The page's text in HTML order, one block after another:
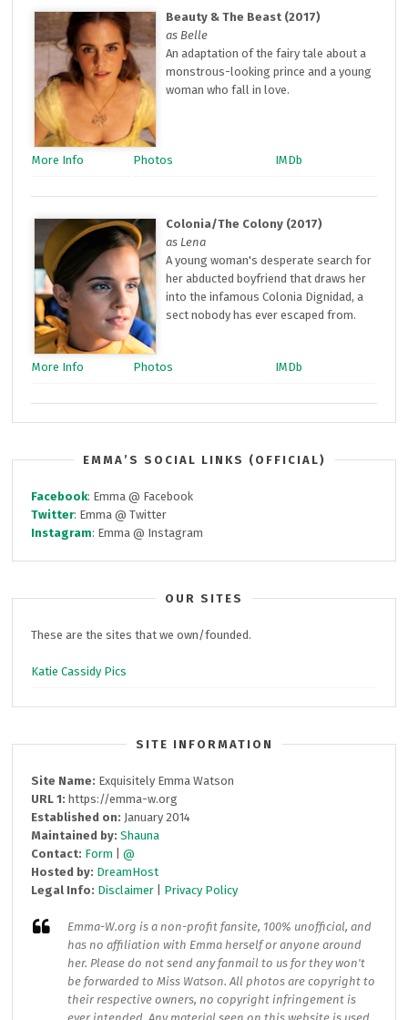
Beauty & The Beast (2017)
as Belle
An adaptation of the fairy tale about a
monstrous-looking prince and a young
woman who fall in love.
More Info Photos IMDb
Colonia/The Colony (2017)
as Lena
A young woman's desperate search for
her abducted boyfriend that draws her
into the infamous Colonia Dignidad, a
sect nobody has ever escaped from.
More Info Photos IMDb
EMMA’S SOCIAL LINKS (OFFICIAL)
Facebook: Emma @ Facebook
Twitter: Emma @ Twitter
Instagram: Emma @ Instagram
OUR SITES
These are the sites that we own/founded.
Katie Cassidy Pics
SITE INFORMATION
Site Name: Exquisitely Emma Watson
URL 1: https://emma-w.org
Established on: January 2014
Maintained by: Shauna
Contact: Form |@
Hosted by: DreamHost
Legal Info: Disclaimer Privacy Policy
Emma-W.org is a non-profit fansite, 100% unofficial, and
has no affiliation with Emma herself or anyone around
her. Please do not send any fanmail to us for they won't
be forwarded to Miss Watson. All photos are copyright to
their respective owners, no copyright infringement is